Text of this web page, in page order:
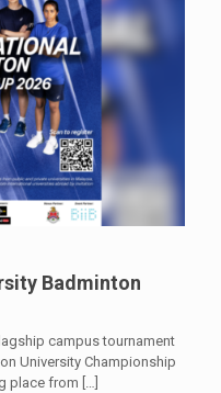
Badminton
campus tournament
University Championship
place from […]